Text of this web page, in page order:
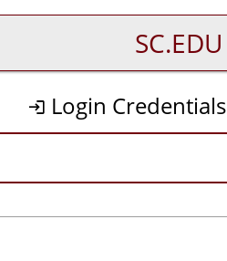
SC.EDU
Login